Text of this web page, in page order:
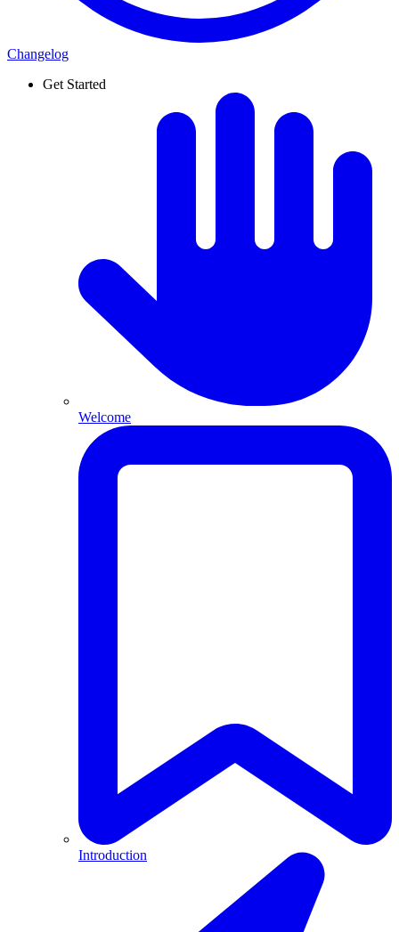
Changelog
Get Started
Welcome
Introduction